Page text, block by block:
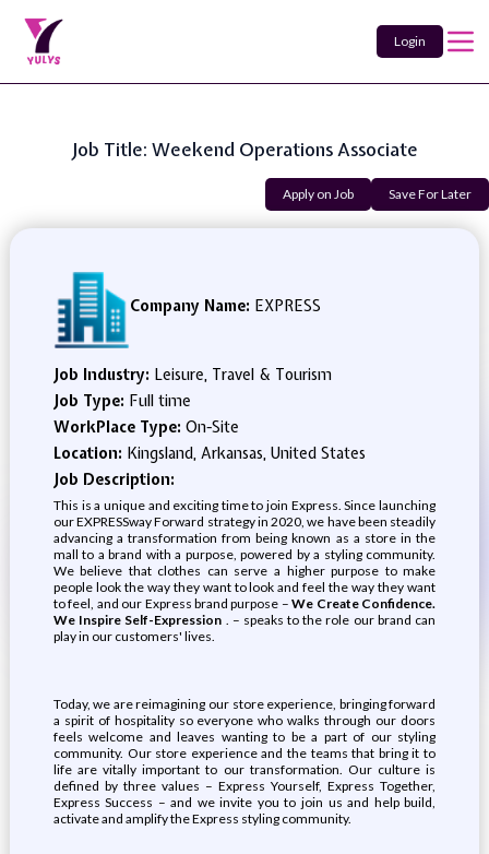
Login
Job Title: Weekend Operations Associate
Apply on Job Save For Later
Company Name: EXPRESS
Job Industry: Leisure, Travel & Tourism
Job Type: Full time
WorkPlace Type: On-Site
Location: Kingsland, Arkansas, United States
Job Description:
This is a unique and exciting time to join Express. Since launching
our EXPRESSway Forward strategy in 2020, we have been steadily
advancing a transformation from being known as a store in the
mall to a brand with a purpose, powered by a styling community.
We believe that clothes can serve a higher purpose to make
people look the way they want to look and feel the way they want
to feel, and our Express brand purpose –We Create Confidence.
We Inspire Self-Expression . – speaks to the role our brand can
play in our customers' lives.
Today, we are reimagining our store experience, bringing forward
a spirit of hospitality so everyone who walks through our doors
feels welcome and leaves wanting to be a part of our styling
community. Our store experience and the teams that bring it to
life are vitally important to our transformation. Our culture is
defined by three values – Express Yourself, Express Together,
Express Success – and we invite you to join us and help build,
activate and amplify the Express styling community.